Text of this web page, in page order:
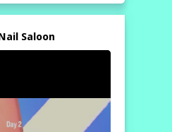
Saloon